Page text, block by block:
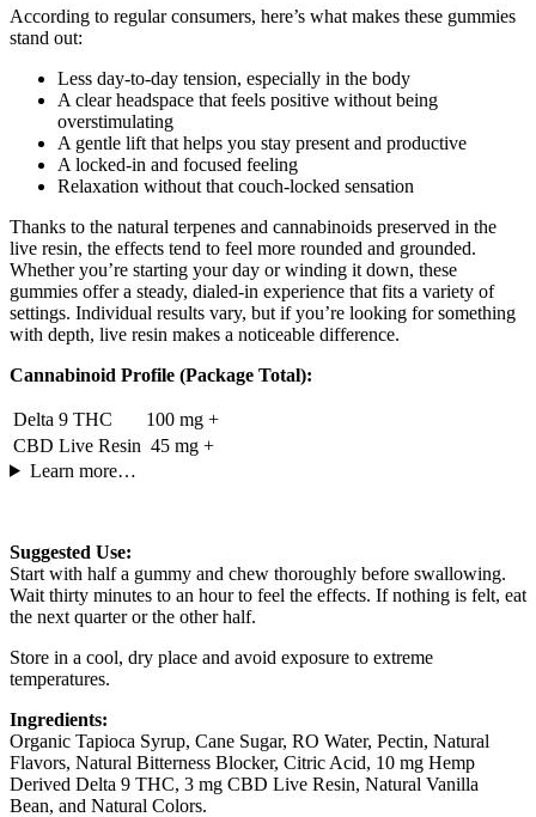
According to regular consumers, here’s what makes these gummies
stand out:
Less day-to-day tension, especially in the body
A clear headspace that feels positive without being
overstimulating
A gentle lift that helps you stay present and productive
A locked-in and focused feeling
Relaxation without that couch-locked sensation
Thanks to the natural terpenes and cannabinoids preserved in the
live resin, the effects tend to feel more rounded and grounded.
Whether you’re starting your day or winding it down, these
gummies offer a steady, dialed-in experience that fits a variety of
settings. Individual results vary, but if you’re looking for something
with depth, live resin makes a noticeable difference.
Cannabinoid Profile (Package Total):
Delta 9 THC
100 mg +
CBD Live Resin 45 mg +
Learn more…
Suggested Use:
Start with half a gummy and chew thoroughly before swallowing.
Wait thirty minutes to an hour to feel the effects. If nothing is felt, eat
the next quarter or the other half.
Store in a cool, dry place and avoid exposure to extreme
temperatures.
Ingredients:
Organic Tapioca Syrup, Cane Sugar, RO Water, Pectin, Natural
Flavors, Natural Bitterness Blocker, Citric Acid, 10 mg Hemp
Derived Delta 9 THC, 3 mg CBD Live Resin, Natural Vanilla
Bean, and Natural Colors.